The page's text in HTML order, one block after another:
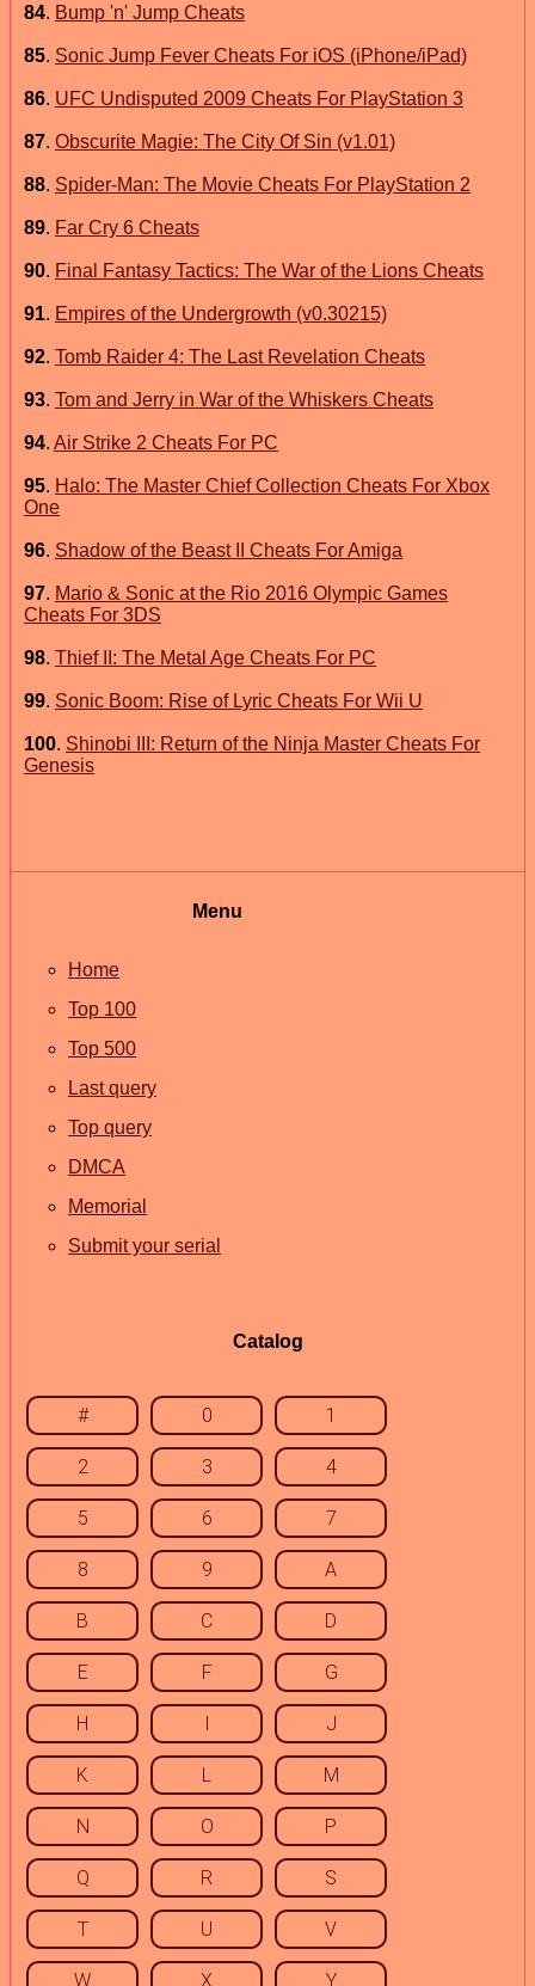
84. Bump 'n' Jump Cheats
85. Sonic Jump Fever Cheats For iOS (iPhone/iPad)
86. UFC Undisputed 2009 Cheats For PlayStation 3
87. Obscurite Magie: The City Of Sin (v1.01)
88. Spider-Man: The Movie Cheats For PlayStation 2
89. Far Cry 6 Cheats
90. Final Fantasy Tactics: The War of the Lions Cheats
91. Empires of the Undergrowth (v0.30215)
92. Tomb Raider 4: The Last Revelation Cheats
93. Tom and Jerry in War of the Whiskers Cheats
94. Air Strike 2 Cheats For PC
95. Halo: The Master Chief Collection Cheats For Xbox
One
96. Shadow of the Beast II Cheats For Amiga
97. Mario & Sonic at the Rio 2016 Olympic Games
Cheats For 3DS
98. Thief II: The Metal Age Cheats For PC
99. Sonic Boom: Rise of Lyric Cheats For Wii U
100. Shinobi III: Return of the Ninja Master Cheats For
Genesis
Menu
Home
Top 100
Top 500
Last query
Top query
DMCA
Memorial
Submit your serial
Catalog
# 0 1
2 3 4
5 6 7
8 9 A
B C D
E F G
H I J
K L M
N O P
Q R S
T U V
W X Y